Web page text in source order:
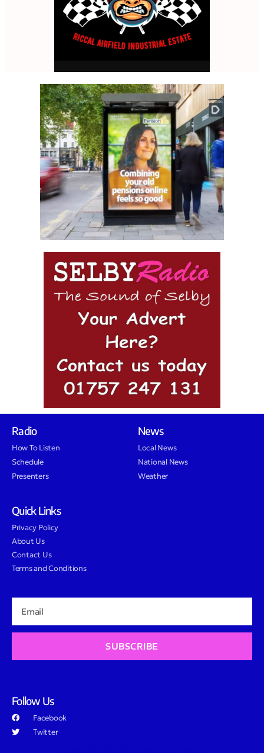
Radio
How To Listen
Schedule
Presenters
News
Local News
National News
Weather
Quick Links
Privacy Policy
About Us
Contact Us
Terms and Conditions
SUBSCRIBE
Follow Us
Facebook
Twitter